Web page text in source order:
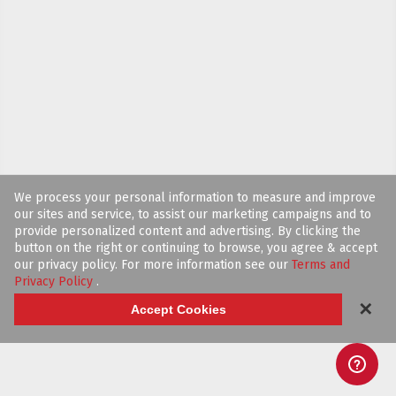
We process your personal information to measure and improve
our sites and service, to assist our marketing campaigns and to
provide personalized content and advertising. By clicking the
button on the right or continuing to browse, you agree & accept
our privacy policy. For more information see our Terms and
Privacy Policy .
Accept Cookies ✕